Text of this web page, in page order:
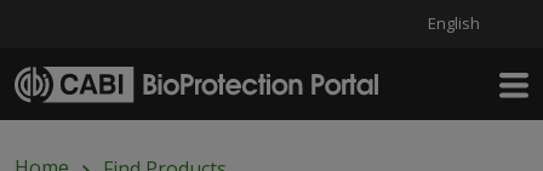
English